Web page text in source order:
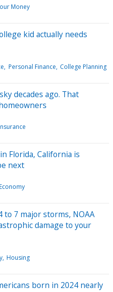
Money
kid actually needs
Personal Finance College Planning
decades ago. That
Florida, California is
next
7 major storms, NOAA
damage to your
Housing
born in 2024 nearly